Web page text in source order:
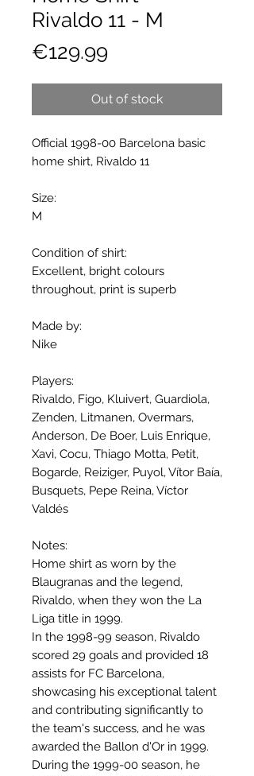
Rivaldo 11 - M
€129.99
Out of stock
Official 1998-00 Barcelona basic
home shirt, Rivaldo 11
Size:
M
Condition of shirt:
Excellent, bright colours
throughout, print is superb
Made by:
Nike
Players:
Rivaldo, Figo, Kluivert, Guardiola,
Zenden, Litmanen, Overmars,
Anderson, De Boer, Luis Enrique,
Xavi, Cocu, Thiago Motta, Petit,
Bogarde, Reiziger, Puyol, Vítor Baía,
Busquets, Pepe Reina, Víctor
Valdés
Notes:
Home shirt as worn by the
Blaugranas and the legend,
Rivaldo, when they won the La
Liga title in 1999.
In the 1998-99 season, Rivaldo
scored 29 goals and provided 18
assists for FC Barcelona,
showcasing his exceptional talent
and contributing significantly to
the team's success, and he was
awarded the Ballon d'Or in 1999.
During the 1999-00 season, he